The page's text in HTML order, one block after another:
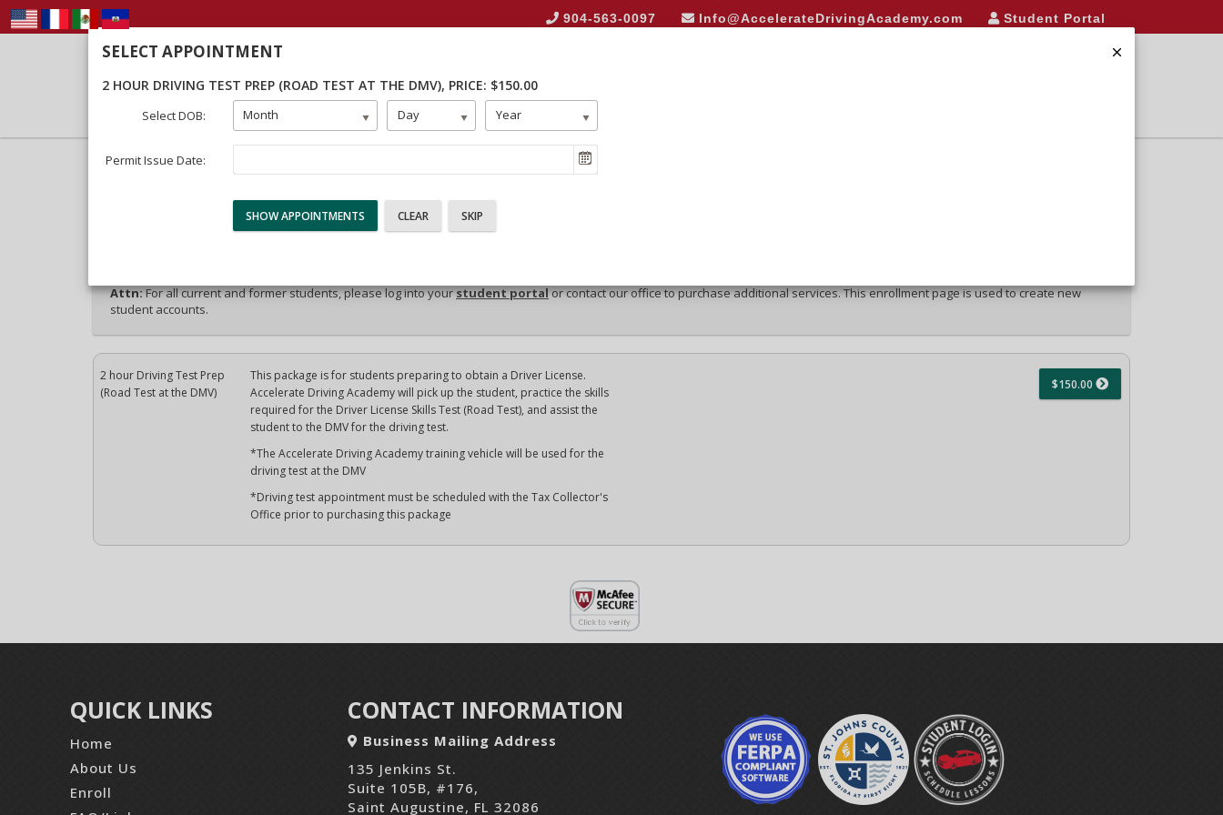
904-563-0097 Info@AccelerateDrivingAcademy.com Student Portal
40% Complete (success)
Student Info Payment
Attn:For all current and former students, please log into yourstudent portalor contact our office to purchase additional services. This enrollment page is used to create new
student accounts.
2 hour Driving Test Prep
(Road Test at the DMV)
This package is for students preparing to obtain a Driver License.
Accelerate Driving Academy will pick up the student, practice the skills
required for the Driver License Skills Test (Road Test), and assist the
student to the DMV for the driving test.
*The Accelerate Driving Academy training vehicle will be used for the
driving test at the DMV
*Driving test appointment must be scheduled with the Tax Collector's
Office prior to purchasing this package
$150.00
SELECT APPOINTMENT
2 HOUR DRIVING TEST PREP (ROAD TEST AT THE DMV), PRICE: $150.00
Select DOB: Month Day Year
Permit Issue Date:
QUICK LINKS
Home
About Us
Enroll
CONTACT INFORMATION
Business Mailing Address
135 Jenkins St.
Suite 105B, #176,
Saint Augustine, FL 32086